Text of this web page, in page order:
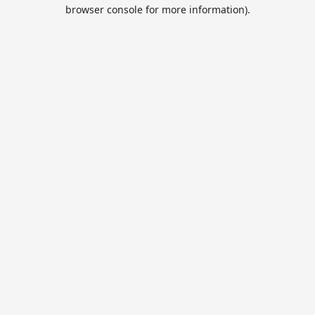
browser console for more information).